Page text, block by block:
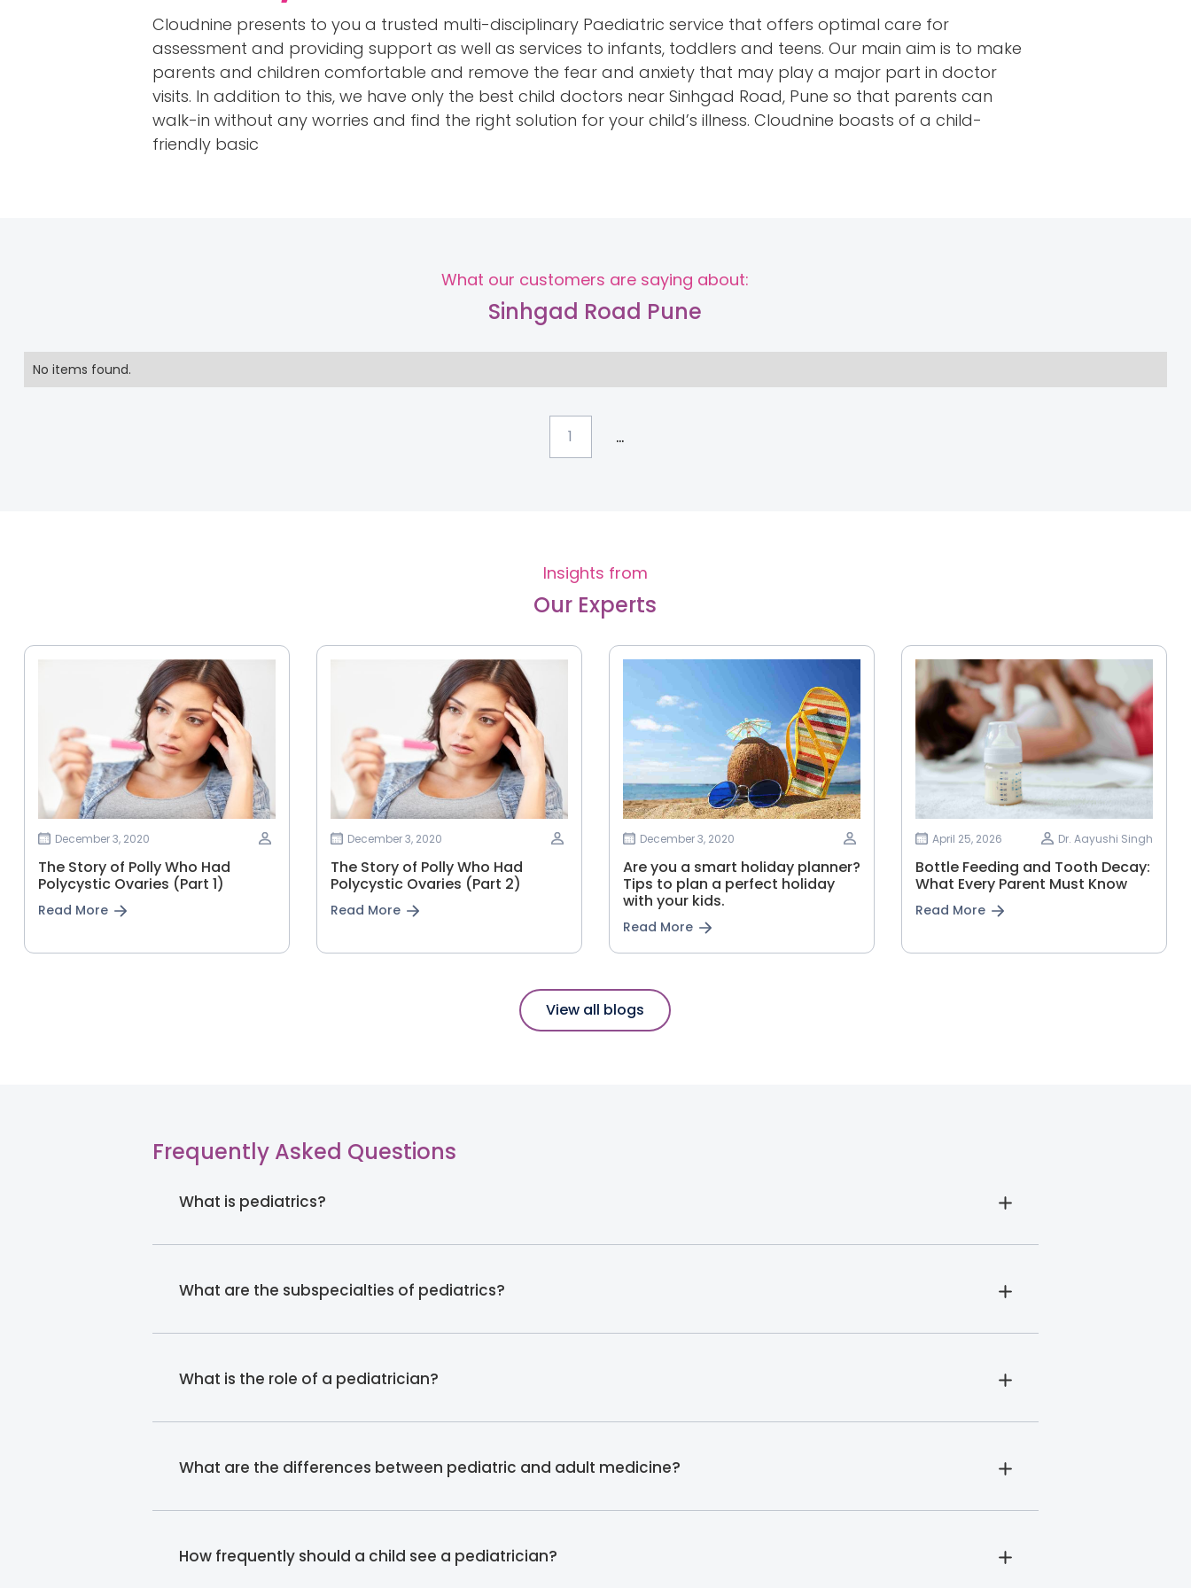
Cloudnine presents to you a trusted multi-disciplinary Paediatric service that offers optimal care for
assessment and providing support as well as services to infants, toddlers and teens. Our main aim is to make
parents and children comfortable and remove the fear and anxiety that may play a major part in doctor
visits. In addition to this, we have only the best child doctors near Sinhgad Road, Pune so that parents can
walk-in without any worries and find the right solution for your child’s illness. Cloudnine boasts of a child-
friendly basic
What our customers are saying about:
Sinhgad Road Pune
No items found.
1 ...
Insights from
Our Experts
December 3, 2020
The Story of Polly Who Had
Polycystic Ovaries (Part 1)
Read More
December 3, 2020
The Story of Polly Who Had
Polycystic Ovaries (Part 2)
Read More
December 3, 2020
Are you a smart holiday planner?
Tips to plan a perfect holiday
with your kids.
Read More
April 25, 2026 Dr. Aayushi Singh
Bottle Feeding and Tooth Decay:
What Every Parent Must Know
Read More
View all blogs
Frequently Asked Questions
What is pediatrics?
What are the subspecialties of pediatrics?
What is the role of a pediatrician?
What are the differences between pediatric and adult medicine?
How frequently should a child see a pediatrician?